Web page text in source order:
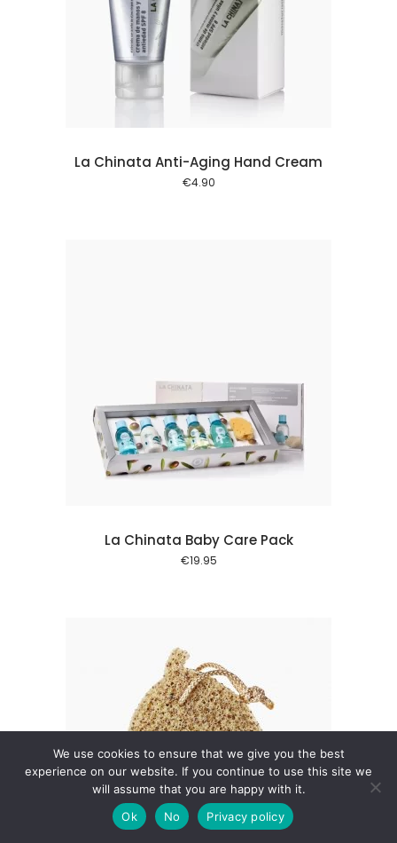
La Chinata Anti-Aging Hand Cream
€4.90
La Chinata Baby Care Pack
€19.95
We use cookies to ensure that we give you the best
experience on our website. If you continue to use this site we
will assume that you are happy with it.
Ok
No Privacy policy